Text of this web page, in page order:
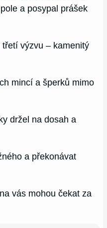
a posypal prášek
výzvu – kamenitý
mincí a šperků mimo
držel na dosah a
a překonávat
vás mohou čekat za